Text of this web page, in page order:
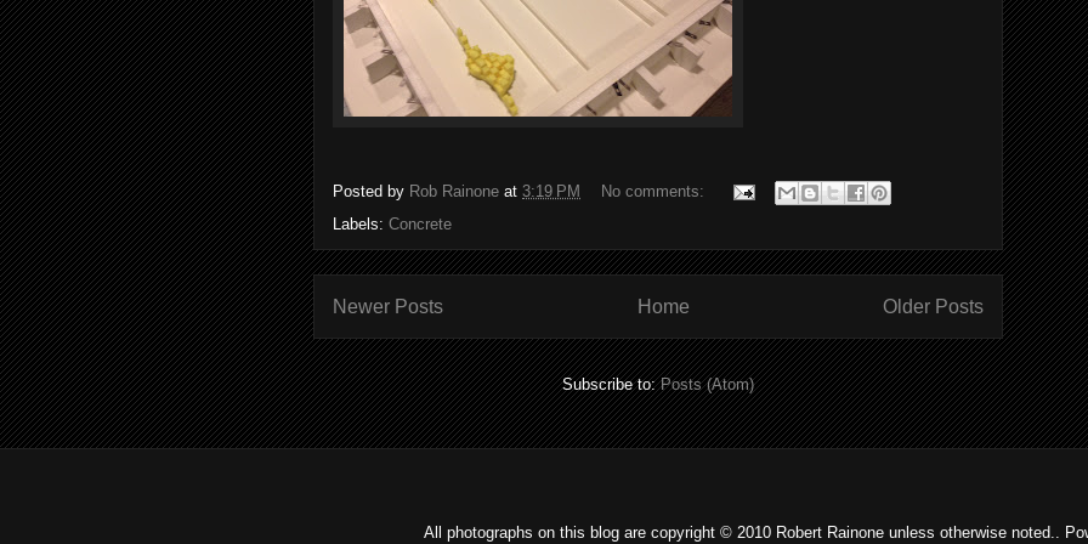
Posted by Rob Rainone at 3:19 PM
No comments:
Labels: Concrete
Newer Posts Older Posts
Home
Subscribe to:Posts (Atom)
All photographs on this blog are copyright © 2010 Robert Rainone unless otherwise noted..